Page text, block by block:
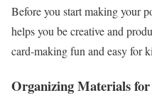
Before you start making your
helps you be creative and
card-making fun and easy for
Organizing Materials for